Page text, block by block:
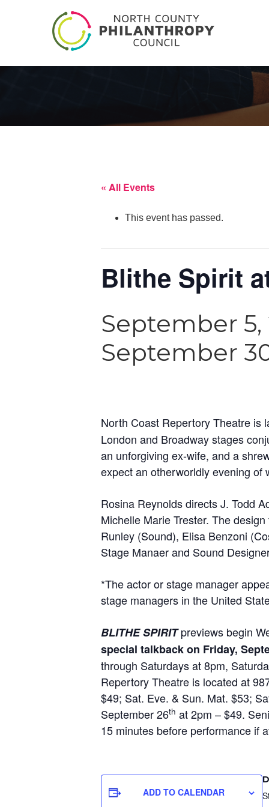
« All Events
This event has passed.
Blithe Spirit
September 5,
September
North Coast Repertory Theatre is
London and Broadway stages
an unforgiving ex-wife, and a
expect an otherworldly evening of
Rosina Reynolds directs J. Todd
Michelle Marie Trester. The
Runley (Sound), Elisa Benzoni
Stage Manaer and Sound
*The actor or stage manager
stage managers in the United
BLITHE SPIRITpreviews begin
special talkback on Friday,
through Saturdays at 8pm,
Repertory Theatre is located at
$49; Sat. Eve. & Sun. Mat. $53;
September 26th at 2pm – $49.
15 minutes before performance if
ADD TO CALENDAR